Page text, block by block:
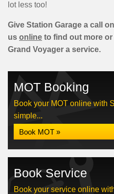
lot less too!
Give Station Garage a call on
us online to find out more
Grand Voyager a service.
MOT Booking
Book your MOT online with
simple...
Book MOT »
Book Service
Book your service online